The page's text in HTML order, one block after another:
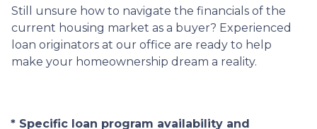
Still unsure how to navigate the financials of the
current housing market as a buyer? Experienced
loan originators at our office are ready to help
make your homeownership dream a reality.
* Specific loan program availability and